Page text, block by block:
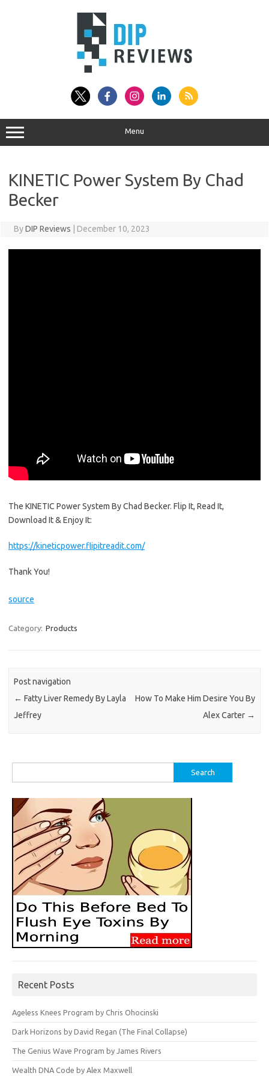
Menu
KINETIC Power System By Chad
Becker
ByDIP Reviews December 10, 2023
The KINETIC Power System By Chad Becker. Flip It, Read It,
Download It & Enjoy It:
https://kineticpower.flipitreadit.com/
Thank You!
source
Category: Products
Post navigation
← Fatty Liver Remedy By Layla
Jeffrey
How To Make Him Desire You By
Alex Carter →
for:
Recent Posts
Ageless Knees Program by Chris Ohocinski
Dark Horizons by David Regan (The Final Collapse)
The Genius Wave Program by James Rivers
Wealth DNA Code by Alex Maxwell